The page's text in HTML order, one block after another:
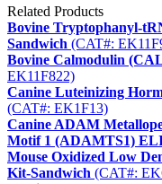
Related Products
Bovine Tryptophanyl-
Sandwich (CAT#:
Bovine Calmodulin
EK11F822)
Canine Luteinizing
(CAT#: EK1F13)
Canine ADAM
Motif 1 (ADAMTS1)
Mouse Oxidized Low
Kit-Sandwich (CAT#: